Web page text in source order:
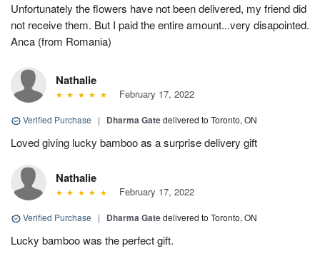
Unfortunately the flowers have not been delivered, my friend did
not receive them. But I paid the entire amount...very disapointed.
Anca (from Romania)
Nathalie
February 17, 2022
Verified Purchase | Dharma Gatedelivered to Toronto, ON
Loved giving lucky bamboo as a surprise delivery gift
Nathalie
February 17, 2022
Verified Purchase | Dharma Gatedelivered to Toronto, ON
Lucky bamboo was the perfect gift.